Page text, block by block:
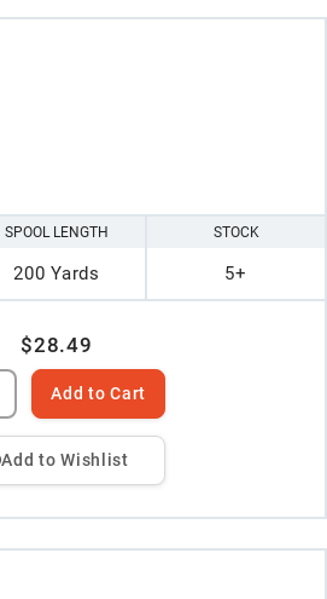
SPOOL LENGTH
200 Yards
STOCK
5+
$28.49
Add to Cart
Add to Wishlist